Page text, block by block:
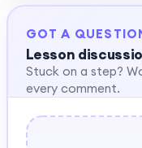
GOT A
Lesson
Stuck on a step?
every comment.